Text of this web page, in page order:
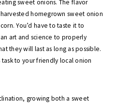
sweet onions. The flavor
homegrown sweet onion
You’d have to taste it to
art and science to properly
they will last as long as possible.
to your friendly local onion
growing both a sweet